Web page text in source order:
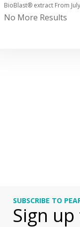
BioBlast® extract From
No More Results
SUBSCRIBE TO
Sign